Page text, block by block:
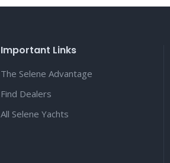
Important Links
The Selene Advantage
Find Dealers
All Selene Yachts